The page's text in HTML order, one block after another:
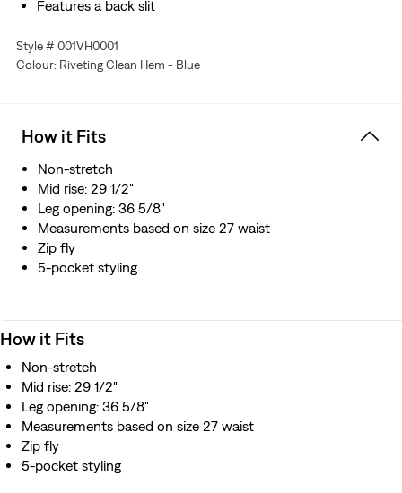
Features a back slit
Style # 001VH0001
Colour: Riveting Clean Hem - Blue
How it Fits
Non-stretch
Mid rise: 29 1/2"
Leg opening: 36 5/8"
Measurements based on size 27 waist
Zip fly
5-pocket styling
How it Fits
Non-stretch
Mid rise: 29 1/2"
Leg opening: 36 5/8"
Measurements based on size 27 waist
Zip fly
5-pocket styling